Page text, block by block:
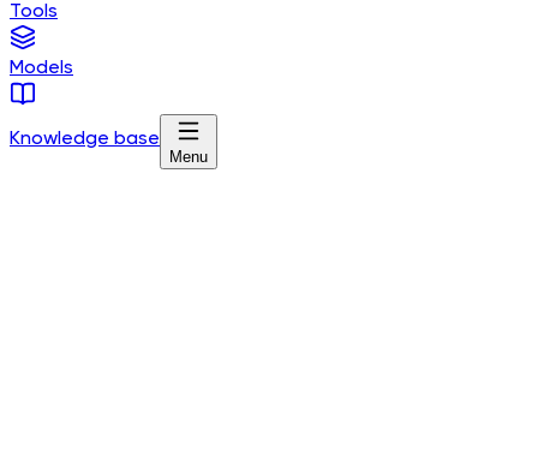
Tools
Models
Knowledge base
Menu